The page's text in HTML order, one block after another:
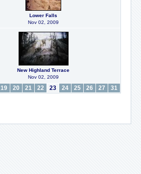
Lower Falls
Nov 02, 2009
New Highland Terrace
Nov 02, 2009
19 20 21 22 23 24 25 26 27 31